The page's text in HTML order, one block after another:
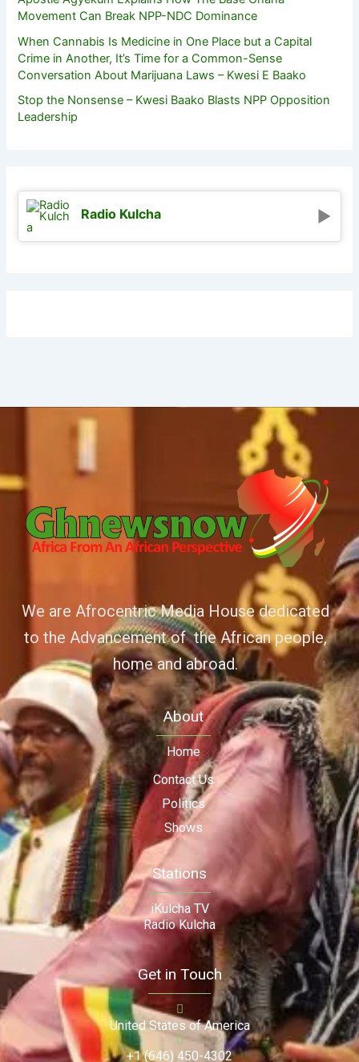
Movement Can Break NPP-NDC Dominance
When Cannabis Is Medicine in One Place but a Capital
Crime in Another, It’s Time for a Common-Sense
Conversation About Marijuana Laws – Kwesi E Baako
Stop the Nonsense – Kwesi Baako Blasts NPP Opposition
Leadership
Radio Kulcha
We are Afrocentric Media House dedicated
to the Advancement of the African people,
home and abroad.
About
Home
Contact Us
Politics
Shows
Stations
iKulcha TV
Radio Kulcha
Get in Touch
United States of America
+1 (646) 450-4302